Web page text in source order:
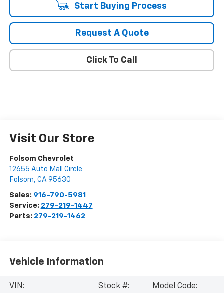
Start Buying Process
Request A Quote
Click To Call
Visit Our Store
Folsom Chevrolet
12655 Auto Mall Circle
Folsom, CA 95630
Sales: 916-790-5981
Service: 279-219-1447
Parts: 279-219-1462
Vehicle Information
VIN:
Stock #:
Model Code: